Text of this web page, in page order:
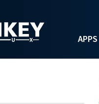
APPS